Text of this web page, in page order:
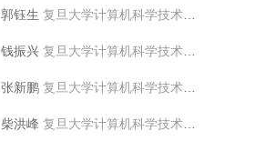
郭钰生 复旦大学计算机科学技术学院
钱振兴 复旦大学计算机科学技术学院;文化和旅游部数字文化保护与旅游数据智能计算重点实验室
张新鹏 复旦大学计算机科学技术学院;文化和旅游部数字文化保护与旅游数据智能计算重点实验室
柴洪峰 复旦大学计算机科学技术学院;复旦大学金融科技研究院